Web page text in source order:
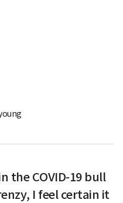
the COVID-19 bull
I feel certain it